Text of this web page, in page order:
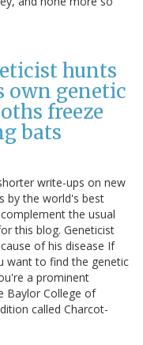
hunts
own genetic
freeze
bats
write-ups on new
by the world's best
the usual
this blog. Geneticist
of his disease If
want to find the genetic
a prominent
Baylor College of
called Charcot-